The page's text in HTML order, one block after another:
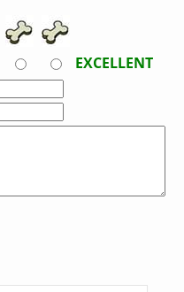
EXCELLENT